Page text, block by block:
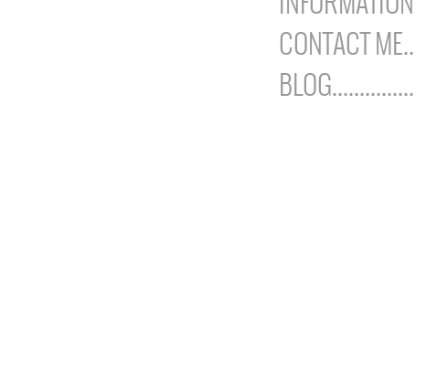
CONTACT ME..
BLOG...............